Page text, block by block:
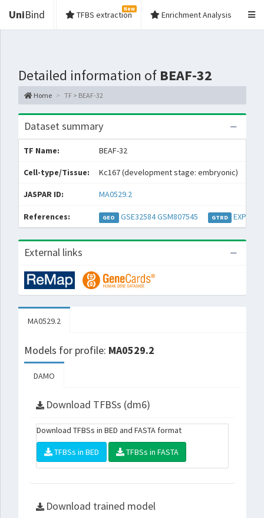
UniBind TFBS extraction
New
Enrichment Analysis
Detailed information of BEAF-32
Home TF > BEAF-32
Dataset summary
TF Name: BEAF-32
Cell-type/Tissue: Kc167 (development stage: embryonic)
JASPAR ID: MA0529.2
References: GEO GSE32584GSM807545 GTRD
External links
MA0529.2
Models for profile: MA0529.2
DAMO
Download TFBSs (dm6)
Download TFBSs in BED and FASTA format
TFBSs in BED TFBSs in FASTA
Download trained model